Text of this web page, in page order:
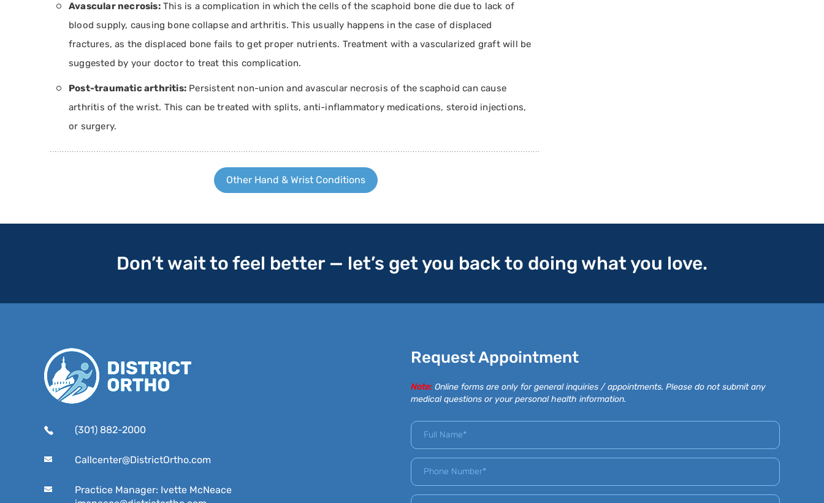
Avascular necrosis:This is a complication in which the cells of the scaphoid bone die due to lack of
blood supply, causing bone collapse and arthritis. This usually happens in the case of displaced
fractures, as the displaced bone fails to get proper nutrients. Treatment with a vascularized graft will be
suggested by your doctor to treat this complication.
Post-traumatic arthritis: Persistent non-union and avascular necrosis of the scaphoid can cause
arthritis of the wrist. This can be treated with splits, anti-inflammatory medications, steroid injections,
or surgery.
Other Hand & Wrist Conditions
Don’t wait to feel better — let’s get you back to doing what you love.
Request Appointment
Note: Online forms are only for general inquiries / appointments. Please do not submit any
medical questions or your personal health information.
(301) 882-2000
Callcenter@DistrictOrtho.com
Practice Manager: Ivette McNeace